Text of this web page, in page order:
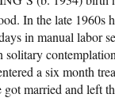
In the late
in manual labor
solitary
a six month
married and left